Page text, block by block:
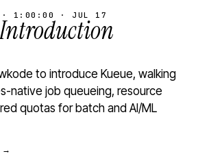
· 1:00:00 · JUL 17
to introduce Kueue, walking
native job queueing, resource
quotas for batch and AI/ML
→